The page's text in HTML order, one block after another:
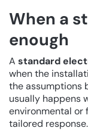
When a
enough
A standard
when the
the assumptions
usually happens
environmental or
tailored response.